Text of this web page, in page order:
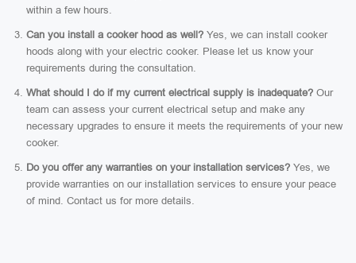
within a few hours.
Can you install a cooker hood as well? Yes, we can install cooker
hoods along with your electric cooker. Please let us know your
requirements during the consultation.
What should I do if my current electrical supply is inadequate? Our
team can assess your current electrical setup and make any
necessary upgrades to ensure it meets the requirements of your new
cooker.
Do you offer any warranties on your installation services? Yes, we
provide warranties on our installation services to ensure your peace
of mind. Contact us for more details.